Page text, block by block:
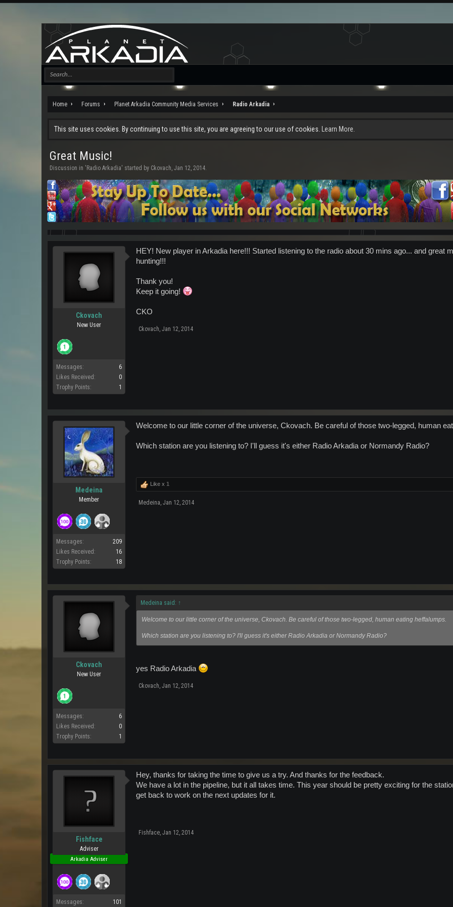
Home Forums Planet Arkadia Community Media Services Radio Arkadia
This site uses cookies. By continuing to use this site, you are agreeing to our use of cookies. Learn More.
Great Music!
Discussion in ' Radio Arkadia' started by Ckovach, Jan 12, 2014.
Ckovach
New User
Messages:
6
Likes Received:
0
Trophy Points:
1
HEY! New player in Arkadia here!!! Started listening to the radio about 30 mins ago... and great
hunting!!!
Thank you!
Keep it going!
CKO
Ckovach, Jan 12, 2014
Medeina
Member
Messages:
209
Likes Received:
16
Trophy Points:
18
Welcome to our little corner of the universe, Ckovach. Be careful of those two-legged, human
Which station are you listening to? I'll guess it's either Radio Arkadia or Normandy Radio?
Like x 1
Medeina, Jan 12, 2014
Ckovach
New User
Messages:
6
Likes Received:
0
Trophy Points:
1
Medeina said: ↑
Welcome to our little corner of the universe, Ckovach. Be careful of those two-legged, human eating heffalumps.
Which station are you listening to? I'll guess it's either Radio Arkadia or Normandy Radio?
yes Radio Arkadia
Ckovach Jan 12, 2014
Fishface
Adviser
Arkadia Adviser
Messages: 101
Hey, thanks for taking the time to give us a try. And thanks for the feedback.
We have a lot in the pipeline, but it all takes time. This year should be pretty exciting for the
get back to work on the next updates for it.
Fishface, Jan 12, 2014